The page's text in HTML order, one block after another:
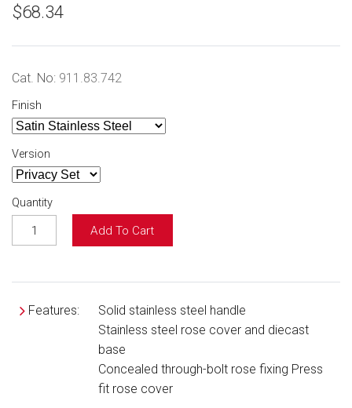
$68.34
Cat. No: 911.83.742
Finish
Version
Quantity
Add To Cart
Features:
Solid stainless steel handle
Stainless steel rose cover and diecast
base
Concealed through-bolt rose fixing Press
fit rose cover